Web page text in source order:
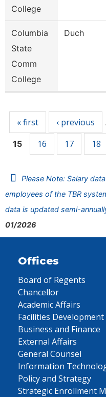
College
Columbia
State
Comm
College
Duch
« first ‹ previous
15 16 17 18
Please Note: Salary
employees of the TBR
data is updated semi-
01/2026
Offices
Board of Regents
Chancellor
Academic Affairs
Facilities Development
Business and Finance
External Affairs
General Counsel
Information
Policy and Strategy
Strategic Enrollment